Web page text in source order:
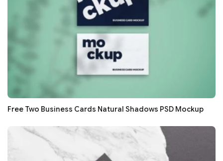
Free Two Business Cards Natural Shadows PSD Mockup